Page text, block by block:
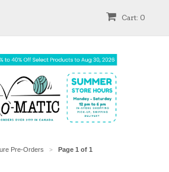
Cart: 0
Pre-Orders > Page 1 of 1